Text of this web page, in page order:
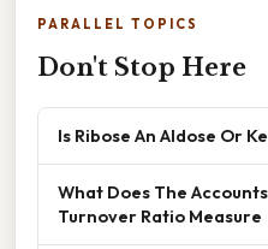
PARALLEL TOPICS
Don't Stop Here
Is Ribose An Aldose Or
What Does The
Turnover Ratio Measure